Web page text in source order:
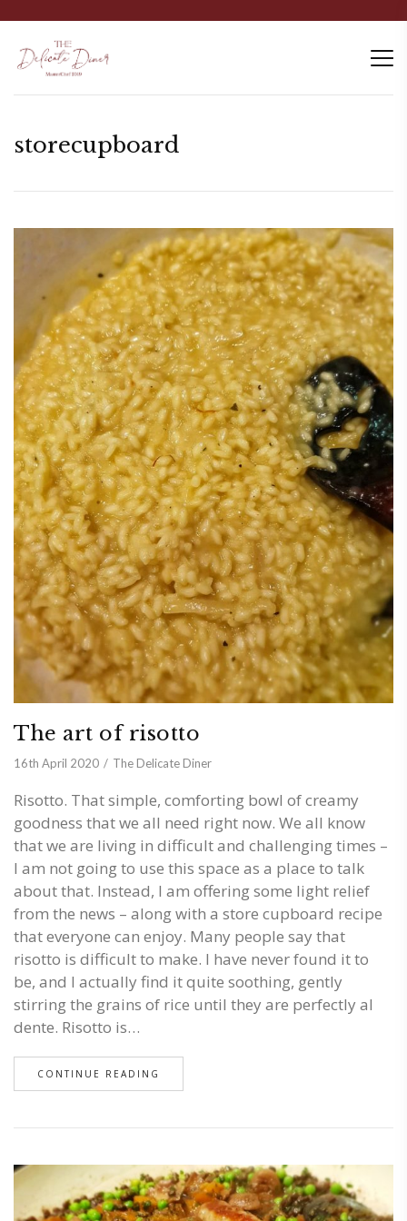
storecupboard
The art of risotto
16th April 2020 The Delicate Diner
Risotto. That simple, comforting bowl of creamy
goodness that we all need right now. We all know
that we are living in difficult and challenging times –
I am not going to use this space as a place to talk
about that. Instead, I am offering some light relief
from the news – along with a store cupboard recipe
that everyone can enjoy. Many people say that
risotto is difficult to make. I have never found it to
be, and I actually find it quite soothing, gently
stirring the grains of rice until they are perfectly al
dente. Risotto is…
CONTINUE READING